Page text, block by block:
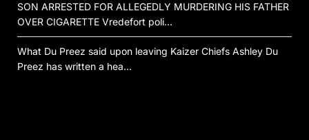
SON ARRESTED FOR ALLEGEDLY MURDERING HIS FATHER
OVER CIGARETTE Vredefort poli…
What Du Preez said upon leaving Kaizer Chiefs Ashley Du
Preez has written a hea…